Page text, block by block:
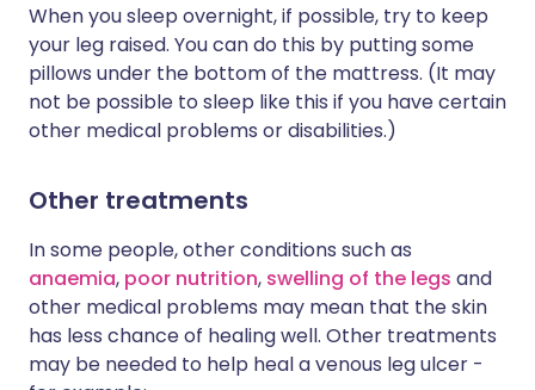
When you sleep overnight, if possible, try to keep
your leg raised. You can do this by putting some
pillows under the bottom of the mattress. (It may
not be possible to sleep like this if you have certain
other medical problems or disabilities.)
Other treatments
In some people, other conditions such as
anaemia, poor nutrition, swelling of the legs and
other medical problems may mean that the skin
has less chance of healing well. Other treatments
may be needed to help heal a venous leg ulcer -